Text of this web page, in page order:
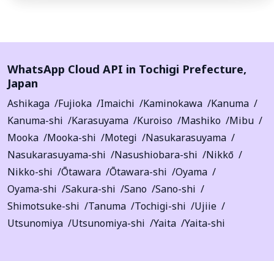
WhatsApp Cloud API in Tochigi Prefecture,
Japan
Ashikaga Fujioka Imaichi Kaminokawa
Kanuma
Kanuma-shi
Karasuyama Kuroiso Mashiko
Mibu
Mooka
Mooka-shi Motegi
Nasukarasuyama
Nasukarasuyama-shi
Nasushiobara-shi
Nikkō
Nikko-shi
Ōtawara Ōtawara-shi
Oyama
Oyama-shi
Sakura-shi Sano
Sano-shi
Shimotsuke-shi
Tanuma Tochigi-shi
Ujiie
Utsunomiya
Utsunomiya-shi Yaita Yaita-shi